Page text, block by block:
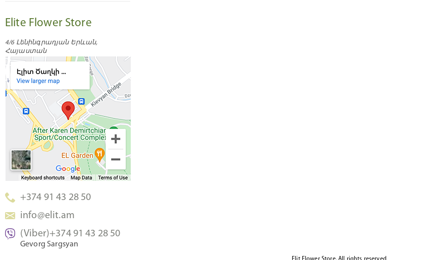
Elite Flower Store
4/6 Լենինգրադյան Երևան,
Հայաստան
+374 91 43 28 50
info@elit.am
(Viber)+374 91 43 28 50
Gevorg Sargsyan